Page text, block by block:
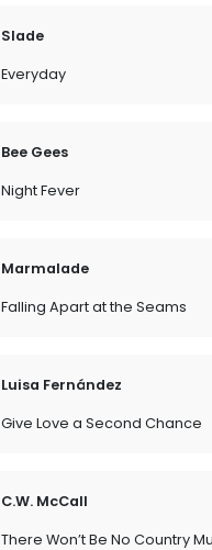
Slade
Everyday
Bee Gees
Night Fever
Marmalade
Falling Apart at the Seams
Luisa Fernández
Give Love a Second Chance
C.W. McCall
There Won’t Be No Country